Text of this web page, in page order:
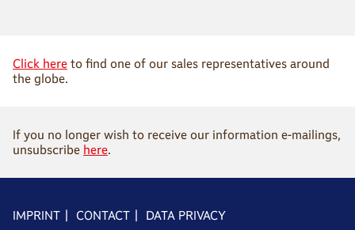
Click here to find one of our sales representatives around
the globe.
If you no longer wish to receive our information e-mailings,
unsubscribe here.
IMPRINT | CONTACT | DATA PRIVACY